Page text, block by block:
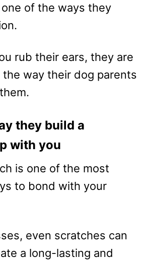
of the ways they
rub their ears, they are
way their dog parents
they build a
with you
is one of the most
to bond with your
even scratches can
a long-lasting and